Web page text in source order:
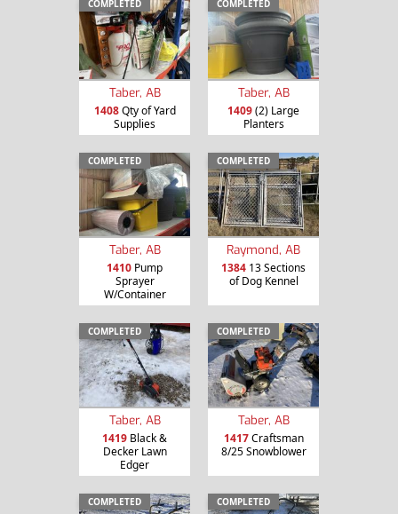
COMPLETED
Taber, AB
1408Qty of Yard
Supplies
COMPLETED
Taber, AB
1409(2) Large
Planters
COMPLETED
Taber, AB
1410 Pump
Sprayer
W/Container
COMPLETED
Raymond, AB
1384 13 Sections
of Dog Kennel
COMPLETED
Taber, AB
1419 Black &
Decker Lawn
Edger
COMPLETED
Taber, AB
1417Craftsman
8/25 Snowblower
COMPLETED COMPLETED